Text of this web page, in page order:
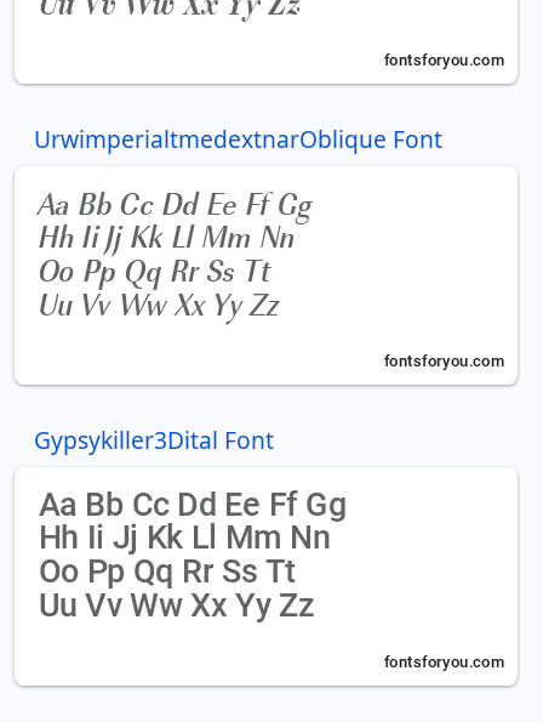
UrwimperialtmedextnarOblique Font
Gypsykiller3Dital Font